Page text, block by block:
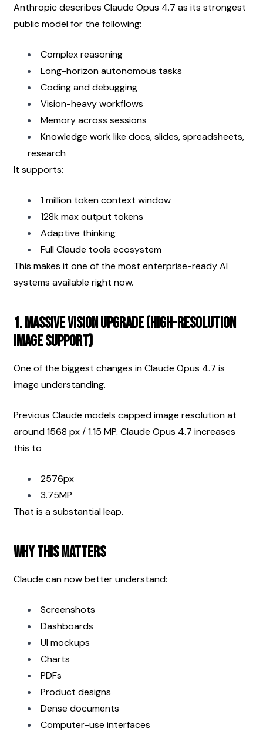
Anthropic describes Claude Opus 4.7 as its strongest
public model for the following:
Complex reasoning
Long-horizon autonomous tasks
Coding and debugging
Vision-heavy workflows
Memory across sessions
Knowledge work like docs, slides, spreadsheets,
research
It supports:
1 million token context window
128k max output tokens
Adaptive thinking
Full Claude tools ecosystem
This makes it one of the most enterprise-ready AI
systems available right now.
1. Massive Vision Upgrade (High-Resolution
Image Support)
One of the biggest changes in Claude Opus 4.7 is
image understanding.
Previous Claude models capped image resolution at
around 1568 px / 1.15 MP. Claude Opus 4.7 increases
this to
2576px
3.75MP
That is a substantial leap.
Why This Matters
Claude can now better understand:
Screenshots
Dashboards
UI mockups
Charts
PDFs
Product designs
Dense documents
Computer-use interfaces